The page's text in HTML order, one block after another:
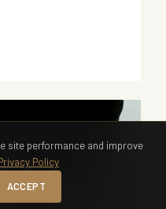
site performance and improve
Policy
ACCEPT